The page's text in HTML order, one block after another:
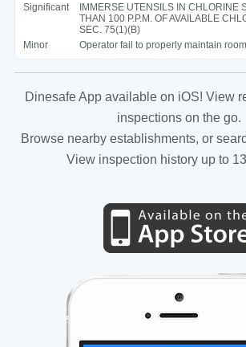
Significant
IMMERSE UTENSILS IN CHLORINE
THAN 100 P.P.M. OF AVAILABLE
SEC. 75(1)(B)
Minor
Operator fail to properly maintain
Dinesafe App available on iOS! View
inspections on the go.
Browse nearby establishments, or
View inspection history up to